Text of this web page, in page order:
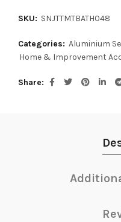
SKU: SNJTTMTBATH048
Categories: Aluminium
Home & Improvement
Share